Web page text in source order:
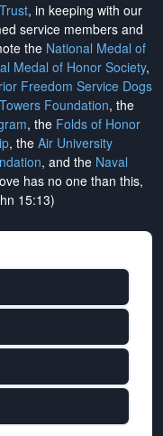
, in keeping with our
service members and
the National Medal of
Medal of Honor Society,
Freedom Service Dogs
Foundation, the
, the Folds of Honor
, the Air University
, and the Naval
has no one than this,
15:13)